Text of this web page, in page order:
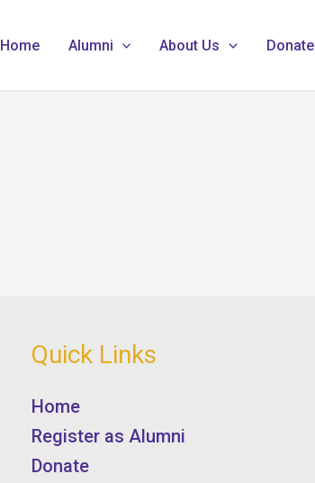
Home Alumni About Us Donate
Quick Links
Home
Register as Alumni
Donate